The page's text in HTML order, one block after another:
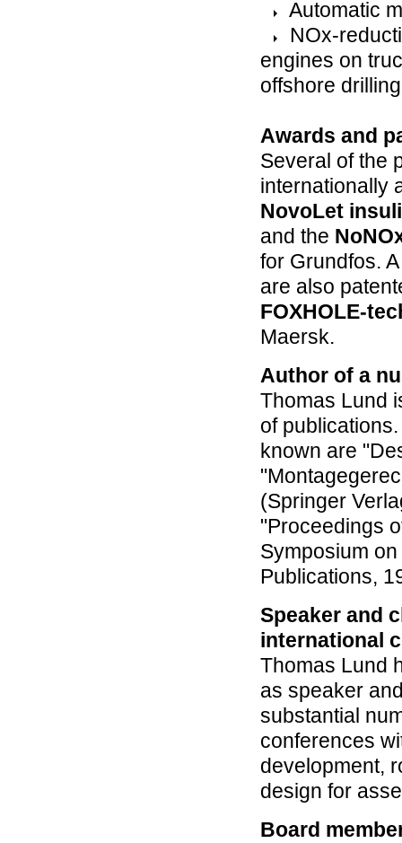
Automatic
NOx-
engines on
offshore
Awards and
Several of the
internationally
NovoLet
and the
for Grundfos.
are also
FOXHOLE-
Maersk.
Author of a
Thomas Lund
of
known are
(Springer
"Proceedings
Symposium
Publications,
Speaker and
international
Thomas Lund
as speaker
substantial
conferences
development,
design for
Board